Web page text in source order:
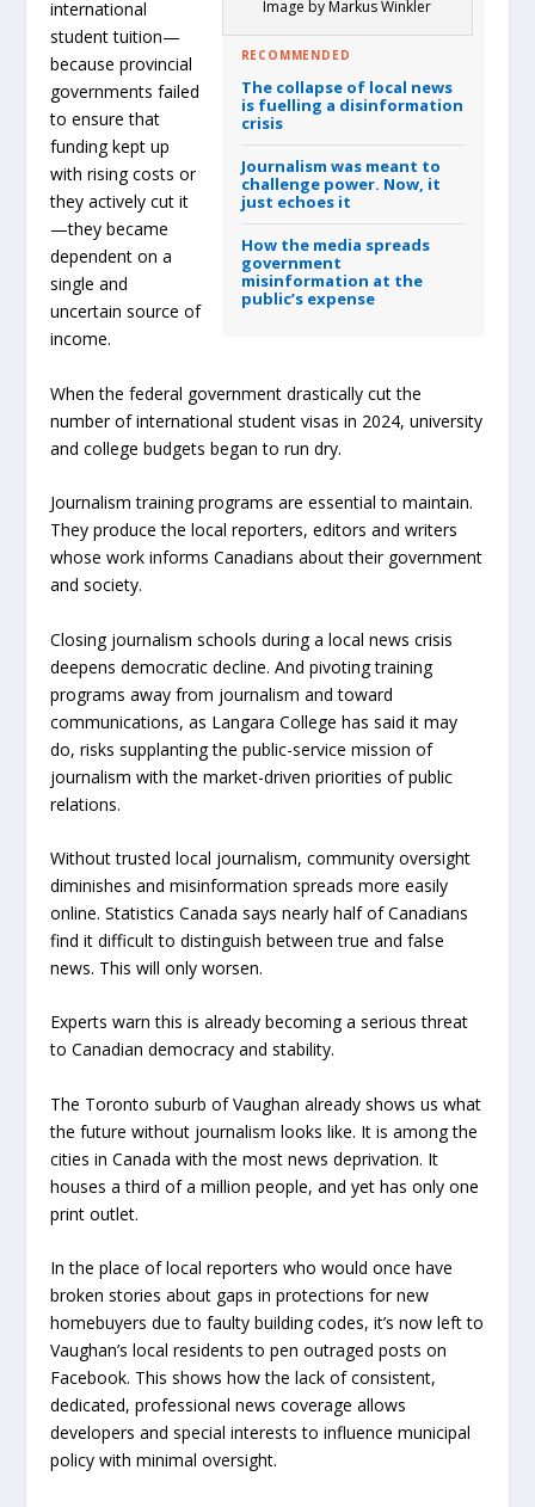
Image by Markus Winkler
RECOMMENDED
The collapse of local news
is fuelling a disinformation
crisis
Journalism was meant to
challenge power. Now, it
just echoes it
How the media spreads
government
misinformation at the
public’s expense
international
student tuition—
because provincial
governments failed
to ensure that
funding kept up
with rising costs or
they actively cut it
—they became
dependent on a
single and
uncertain source of
income.
When the federal government drastically cut the
number of international student visas in 2024, university
and college budgets began to run dry.
Journalism training programs are essential to maintain.
They produce the local reporters, editors and writers
whose work informs Canadians about their government
and society.
Closing journalism schools during a local news crisis
deepens democratic decline. And pivoting training
programs away from journalism and toward
communications, as Langara College has said it may
do, risks supplanting the public-service mission of
journalism with the market-driven priorities of public
relations.
Without trusted local journalism, community oversight
diminishes and misinformation spreads more easily
online. Statistics Canada says nearly half of Canadians
find it difficult to distinguish between true and false
news. This will only worsen.
Experts warn this is already becoming a serious threat
to Canadian democracy and stability.
The Toronto suburb of Vaughan already shows us what
the future without journalism looks like. It is among the
cities in Canada with the most news deprivation. It
houses a third of a million people, and yet has only one
print outlet.
In the place of local reporters who would once have
broken stories about gaps in protections for new
homebuyers due to faulty building codes, it’s now left to
Vaughan’s local residents to pen outraged posts on
Facebook. This shows how the lack of consistent,
dedicated, professional news coverage allows
developers and special interests to influence municipal
policy with minimal oversight.